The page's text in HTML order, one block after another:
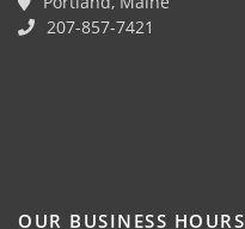
207-857-7421
OUR BUSINESS HOURS